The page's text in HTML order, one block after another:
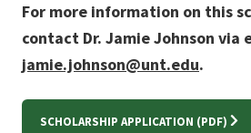
For more information on this
contact Dr. Jamie Johnson via
jamie.johnson@unt.edu.
SCHOLARSHIP APPLICATION (PDF)